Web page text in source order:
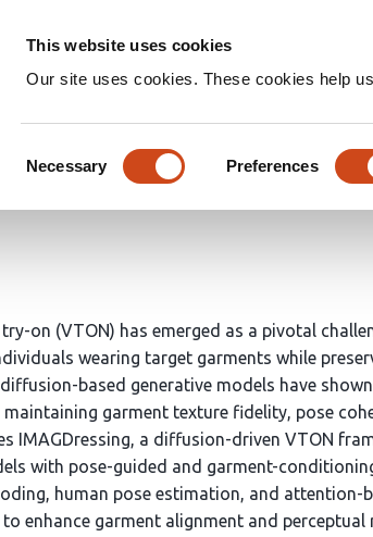
This website uses cookies
Our site uses cookies. These cookies help
Selection
Necessary Preferences
Framework
Pravallika Bhosale Devi Sahasra
on (VTON) has emerged as a pivotal
wearing target garments while
based generative models have
maintaining garment texture fidelity, pose
IMAGDressing, a diffusion-driven VTON
with pose-guided and garment-
human pose estimation, and
enhance garment alignment and